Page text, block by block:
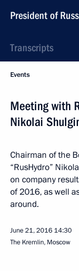
President of
Transcripts
Events
Meeting with
Nikolai
Chairman of the
“RusHydro”
on company
of 2016, as well
around.
June 21, 2016 14:30
The Kremlin, Moscow